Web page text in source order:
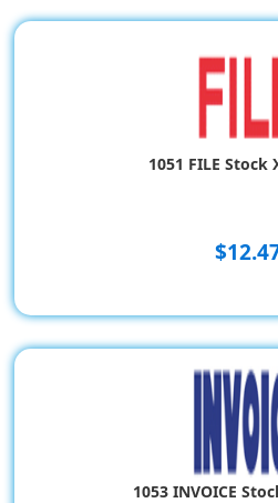
1051 FILE Stock
1053 INVOICE